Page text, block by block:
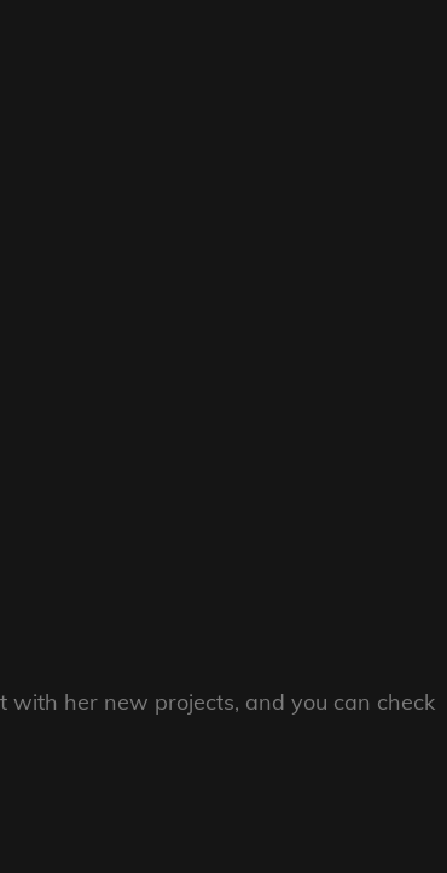
with her new projects, and you can check